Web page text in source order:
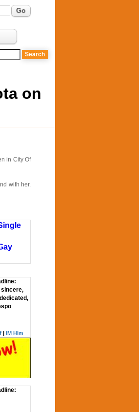
Go
on
in City Of
with her.
sincere,
| IM Him